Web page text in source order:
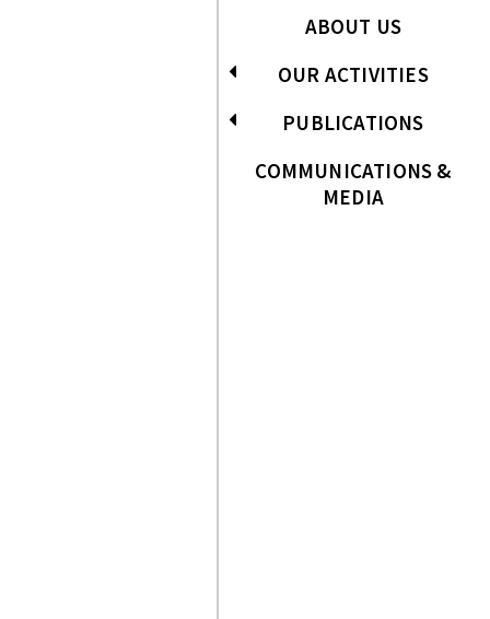
ABOUT US
OUR ACTIVITIES
PUBLICATIONS
COMMUNICATIONS &
MEDIA